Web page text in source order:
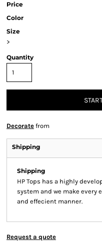
Price
Color
Size
>
Quantity
Decorate from
Shipping
Shipping
HP Tops has a highly
system and we make every
and effecient manner.
Request a quote